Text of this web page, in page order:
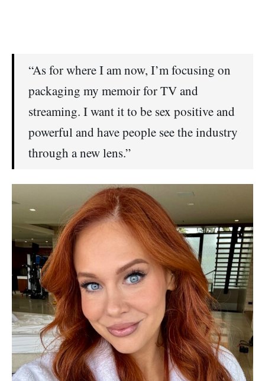
“As for where I am now, I’m focusing on
packaging my memoir for TV and
streaming. I want it to be sex positive and
powerful and have people see the industry
through a new lens.”